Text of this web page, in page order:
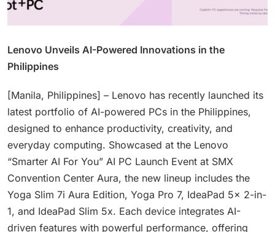
Lenovo Unveils AI-Powered Innovations in the
Philippines
[Manila, Philippines] – Lenovo has recently launched its
latest portfolio of AI-powered PCs in the Philippines,
designed to enhance productivity, creativity, and
everyday computing. Showcased at the Lenovo
“Smarter AI For You” AI PC Launch Event at SMX
Convention Center Aura, the new lineup includes the
Yoga Slim 7i Aura Edition, Yoga Pro 7, IdeaPad 5x 2-in-
1, and IdeaPad Slim 5x. Each device integrates AI-
driven features with powerful performance, offering